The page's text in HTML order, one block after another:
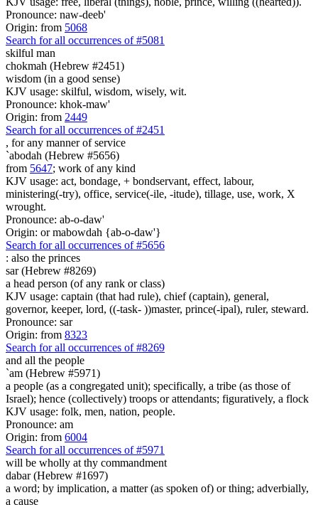
Pronounce: naw-deeb'
Origin: from 5068
Search for all occurrences of #5081
skilful man
chokmah (Hebrew #2451)
wisdom (in a good sense)
KJV usage: skilful, wisdom, wisely, wit.
Pronounce: khok-maw'
Origin: from 2449
Search for all occurrences of #2451
, for any manner of service
`abodah (Hebrew #5656)
from 5647; work of any kind
KJV usage: act, bondage, + bondservant, effect, labour,
ministering(-try), office, service(-ile, -itude), tillage, use, work, X
wrought.
Pronounce: ab-o-daw'
Origin: or mabowdah {ab-o-daw'}
Search for all occurrences of #5656
: also the princes
sar (Hebrew #8269)
a head person (of any rank or class)
KJV usage: captain (that had rule), chief (captain), general,
governor, keeper, lord, ((-task- ))master, prince(-ipal), ruler, steward.
Pronounce: sar
Origin: from 8323
Search for all occurrences of #8269
and all the people
`am (Hebrew #5971)
a people (as a congregated unit); specifically, a tribe (as those of
Israel); hence (collectively) troops or attendants; figuratively, a flock
KJV usage: folk, men, nation, people.
Pronounce: am
Origin: from 6004
Search for all occurrences of #5971
will be wholly at thy commandment
dabar (Hebrew #1697)
a word; by implication, a matter (as spoken of) or thing; adverbially,
a cause